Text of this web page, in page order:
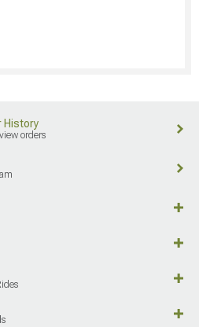
History
orders